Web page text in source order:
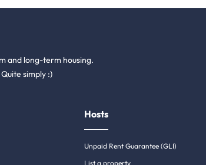
and long-term housing.
simply :)
Hosts
Unpaid Rent Guarantee (GLI)
List a property